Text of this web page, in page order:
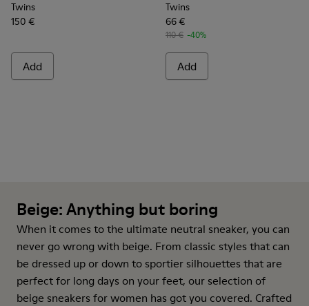
Twins
150 €
Add
Twins
66 €
110 € -40%
Add
Beige: Anything but boring
When it comes to the ultimate neutral sneaker, you can
never go wrong with beige. From classic styles that can
be dressed up or down to sportier silhouettes that are
perfect for long days on your feet, our selection of
beige sneakers for women has got you covered. Crafted